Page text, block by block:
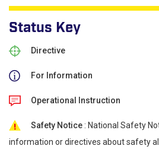
Status Key
Directive
For Information
Operational Instruction
Safety Notice : National Safety
information or directives about safety